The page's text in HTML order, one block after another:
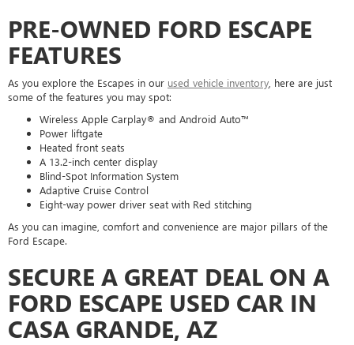
PRE-OWNED FORD ESCAPE
FEATURES
As you explore the Escapes in our used vehicle inventory , here are just
some of the features you may spot:
Wireless Apple Carplay® and Android Auto™
Power liftgate
Heated front seats
A 13.2-inch center display
Blind-Spot Information System
Adaptive Cruise Control
Eight-way power driver seat with Red stitching
As you can imagine, comfort and convenience are major pillars of the
Ford Escape.
SECURE A GREAT DEAL ON A
FORD ESCAPE USED CAR IN
CASA GRANDE, AZ